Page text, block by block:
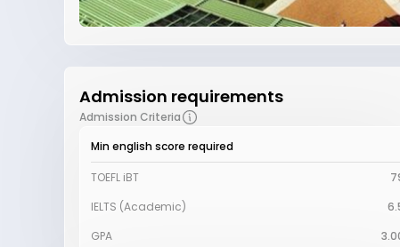
Admission requirements
Admission Criteria
Min english score required
TOEFL iBT
IELTS (Academic)
GPA